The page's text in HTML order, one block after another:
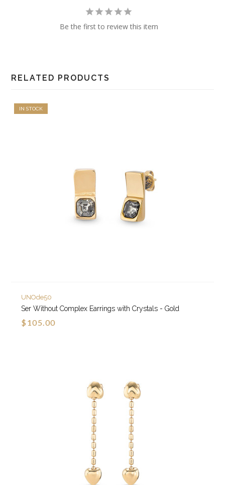
Be the first to review this item
RELATED PRODUCTS
IN STOCK
UNOde50
Ser Without Complex Earrings with Crystals - Gold
$105.00